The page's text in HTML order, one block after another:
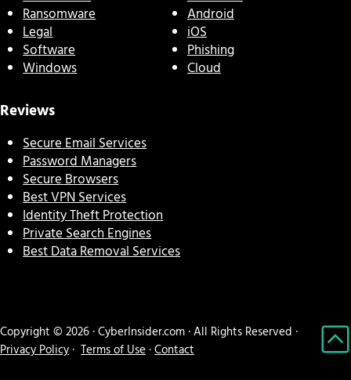
Ransomware
Legal
Software
Windows
Android
iOS
Phishing
Cloud
Reviews
Secure Email Services
Password Managers
Secure Browsers
Best VPN Services
Identity Theft Protection
Private Search Engines
Best Data Removal Services
Copyright © 2026 · CyberInsider.com · All Rights Reserved ·
Privacy Policy ·Terms of Use ·Contact